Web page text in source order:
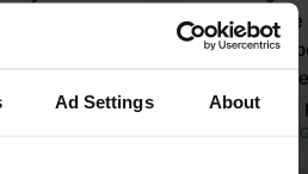
Ad Settings About
building is
close to
foot.
shower.
You pay
closes at
Translated by